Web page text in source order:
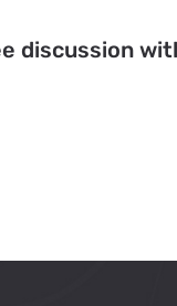
discussion